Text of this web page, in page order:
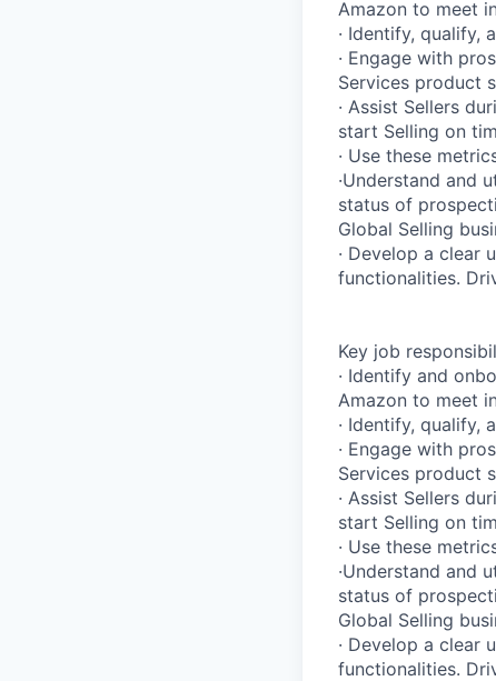
Amazon to meet
· Identify, qualify,
· Engage with
Services product
· Assist Sellers
start Selling on
· Use these
·Understand and
status of
Global Selling
· Develop a clear
functionalities.
Key job
· Identify and
Amazon to meet
· Identify, qualify,
· Engage with
Services product
· Assist Sellers
start Selling on
· Use these
·Understand and
status of
Global Selling
· Develop a clear
functionalities.